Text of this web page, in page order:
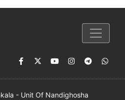
- Unit Of Nandighosha